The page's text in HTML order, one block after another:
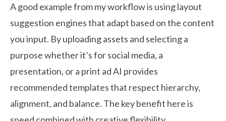
A good example from my workflow is using layout
suggestion engines that adapt based on the content
you input. By uploading assets and selecting a
purpose whether it’s for social media, a
presentation, or a print ad AI provides
recommended templates that respect hierarchy,
alignment, and balance. The key benefit here is